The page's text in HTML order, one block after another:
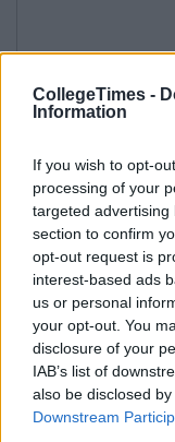
CollegeTimes -
Information
If you wish to opt-
processing of your
targeted
section to confirm
opt-out request is
interest-based ads
us or personal
your opt-out. You
disclosure of your
IAB’s list of
also be disclosed
Downstream